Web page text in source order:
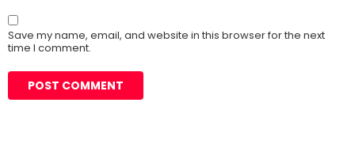
Save my name, email, and website in this browser for the next
time I comment.